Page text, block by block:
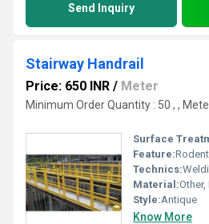
Send Inquiry
Stairway Handrail
Price: 650 INR / Meter
Minimum Order Quantity : 50 , ,
Surface
Feature:
Technics:
Material:Other,
Style:Antique
Know More